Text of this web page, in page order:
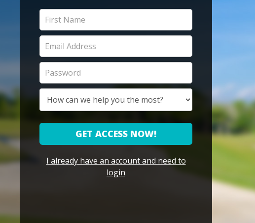
GET ACCESS NOW!
I already have an account and need to
login